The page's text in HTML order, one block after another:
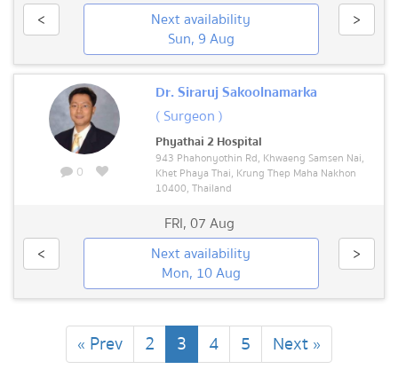
<
Next availability
Sun, 9 Aug
>
0
Dr. Siraruj Sakoolnamarka
( Surgeon )
Phyathai 2 Hospital
943 Phahonyothin Rd, Khwaeng Samsen Nai,
Khet Phaya Thai, Krung Thep Maha Nakhon
10400, Thailand
FRI,07 Aug
<
Next availability
Mon, 10 Aug
>
« Prev 2 3 (current)
4 5 Next »